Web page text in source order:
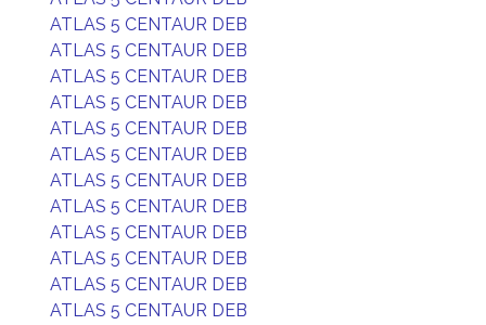
ATLAS 5 CENTAUR DEB
ATLAS 5 CENTAUR DEB
ATLAS 5 CENTAUR DEB
ATLAS 5 CENTAUR DEB
ATLAS 5 CENTAUR DEB
ATLAS 5 CENTAUR DEB
ATLAS 5 CENTAUR DEB
ATLAS 5 CENTAUR DEB
ATLAS 5 CENTAUR DEB
ATLAS 5 CENTAUR DEB
ATLAS 5 CENTAUR DEB
ATLAS 5 CENTAUR DEB